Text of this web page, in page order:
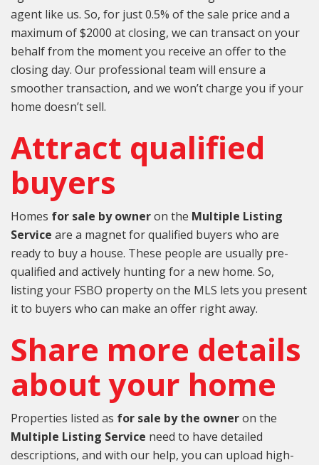
agent like us. So, for just 0.5% of the sale price and a
maximum of $2000 at closing, we can transact on your
behalf from the moment you receive an offer to the
closing day. Our professional team will ensure a
smoother transaction, and we won’t charge you if your
home doesn’t sell.
Attract qualified
buyers
Homes for sale by owneron the Multiple Listing
Service are a magnet for qualified buyers who are
ready to buy a house. These people are usually pre-
qualified and actively hunting for a new home. So,
listing your FSBO property on the MLS lets you present
it to buyers who can make an offer right away.
Share more details
about your home
Properties listed as for sale by the owneron the
Multiple Listing Service need to have detailed
descriptions, and with our help, you can upload high-